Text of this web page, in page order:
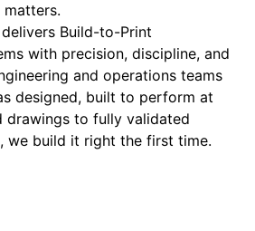
Build-to-Print
with precision, discipline, and
and operations teams
designed, built to perform at
drawings to fully validated
we build it right the first time.